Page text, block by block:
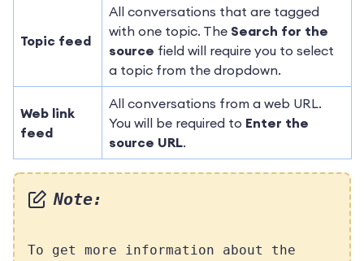
Topic feed
All conversations that are tagged
with one topic. The Search for the
source field will require you to select
a topic from the dropdown.
Web link
feed
All conversations from a web URL.
You will be required to Enter the
source URL.
Note:
To get more information about the